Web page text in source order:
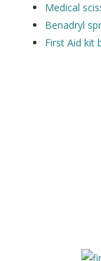
Medical
Benadryl
First Aid kit